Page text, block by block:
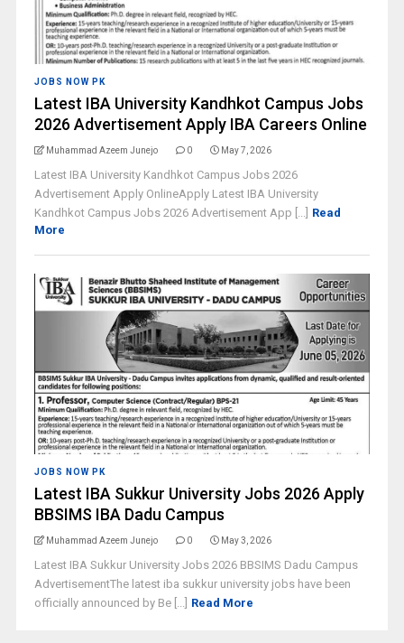
JOBS NOW PK
Latest IBA University Kandhkot Campus Jobs
2026 Advertisement Apply IBA Careers Online
Muhammad Azeem Junejo 0 May 7, 2026
Latest IBA University Kandhkot Campus Jobs 2026
Advertisement Apply OnlineApply Latest IBA University
Kandhkot Campus Jobs 2026 Advertisement App [...] Read
More
JOBS NOW PK
Latest IBA Sukkur University Jobs 2026 Apply
BBSIMS IBA Dadu Campus
Muhammad Azeem Junejo 0 May 3, 2026
Latest IBA Sukkur University Jobs 2026 BBSIMS Dadu Campus
AdvertisementThe latest iba sukkur university jobs have been
officially announced by Be [...] Read More